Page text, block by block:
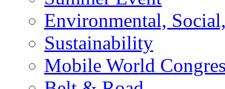
Environmental,
Sustainability
Mobile World